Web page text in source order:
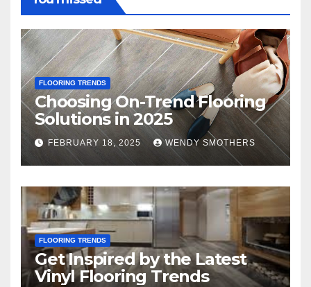
FLOORING TRENDS
Choosing On-Trend Flooring
Solutions in 2025
FEBRUARY 18, 2025 WENDY SMOTHERS
FLOORING TRENDS
Get Inspired by the Latest
Vinyl Flooring Trends